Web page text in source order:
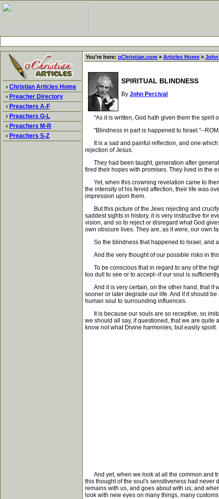
› Christian Articles Home
› Preacher Directory
› Preachers A-F
› Preachers G-L
› Preachers M-R
› Preachers S-Z
You're here: oChristian.com » Articles Home » John
SPIRITUAL BLINDNESS
By John Percival
"As it is written, God hath given them the spirit
"Blindness in part is happened to Israel."--
It is a sad and painful reflection, and one which
rejection of Jesus.
They had been taught, generation after
fired their hopes with promises. They lived in the
Yet, when this crowning revelation came to
the intensity of his fervid affection, their life was
impression upon them.
But this picture of the Jews rejecting and
saddest sights in history, it is very instructive for
vision, and so to reject or disregard what God
own obscure lives. They are, as it were, our own
So the blindness that happened to Israel, and
And the very thought of our possible risks in
To be conscious that in regard to any of the
too dull to see or to accept--if our soul is
And it is very certain, on the other hand, that if
sooner or later degrade our life. And if it should
human soul to surrounding influences.
It is because our souls are so receptive, so
we should all say, if questioned, that we are quite
know not what Divine harmonies, but easily spoilt.
And yet, when we look at all the common and
this thought of the soul's sensitiveness had never
remains with us, and goes about with us; and
look with new eyes on many things, many